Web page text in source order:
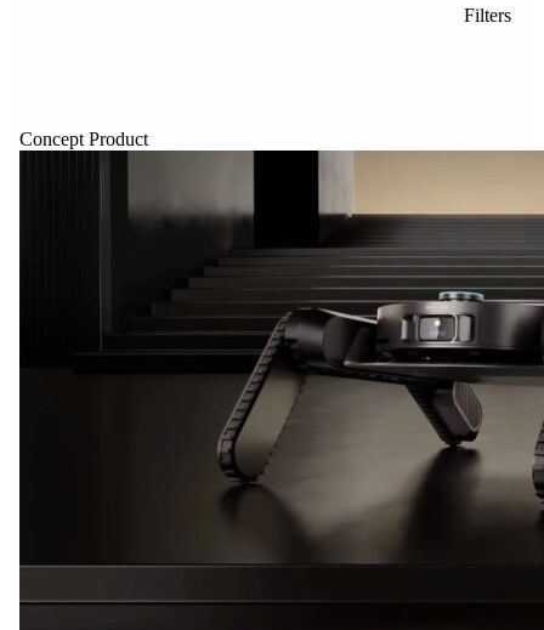
Filters
Concept Product